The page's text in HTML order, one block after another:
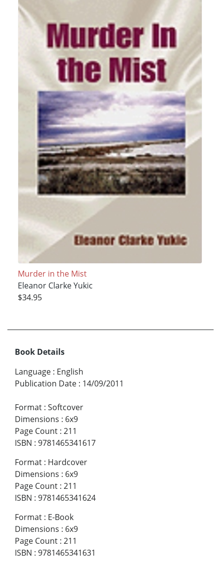
Murder in the Mist
Eleanor Clarke Yukic
$34.95
Book Details
Language : English
Publication Date : 14/09/2011
Format : Softcover
Dimensions : 6x9
Page Count : 211
ISBN : 9781465341617
Format : Hardcover
Dimensions : 6x9
Page Count : 211
ISBN : 9781465341624
Format : E-Book
Dimensions : 6x9
Page Count : 211
ISBN : 9781465341631